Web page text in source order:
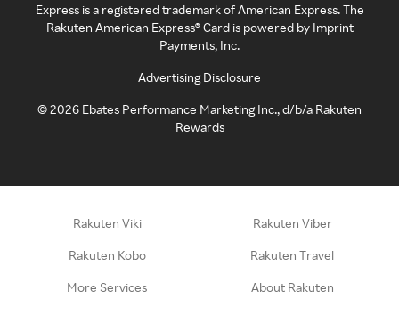
Express is a registered trademark of American Express. The
Rakuten American Express® Card is powered by Imprint
Payments, Inc.
Advertising Disclosure
©2026 Ebates Performance Marketing Inc., d/b/a Rakuten
Rewards
Rakuten Viki Rakuten Viber
Rakuten Kobo Rakuten Travel
More Services About Rakuten